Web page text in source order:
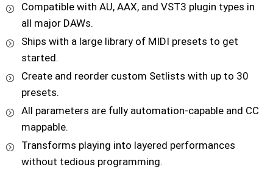
Compatible with AU, AAX, and VST3 plugin types in
all major DAWs.
Ships with a large library of MIDI presets to get
started.
Create and reorder custom Setlists with up to 30
presets.
All parameters are fully automation-capable and CC
mappable.
Transforms playing into layered performances
without tedious programming.